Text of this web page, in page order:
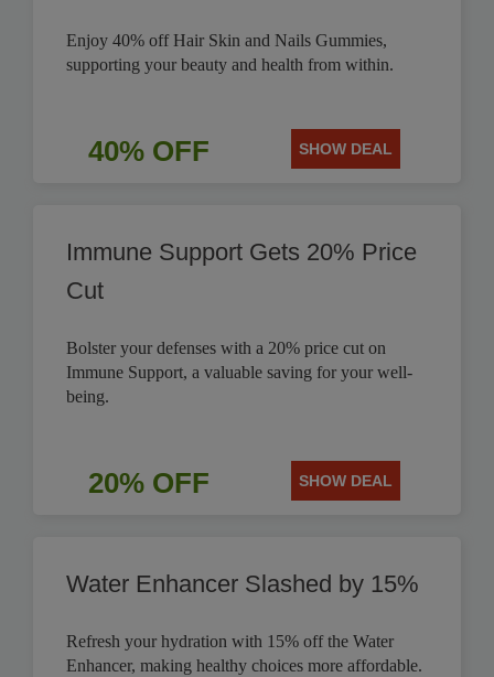
Enjoy 40% off Hair Skin and Nails Gummies,
supporting your beauty and health from within.
40% OFF SHOW DEAL
Immune Support Gets 20% Price
Cut
Bolster your defenses with a 20% price cut on
Immune Support, a valuable saving for your well-
being.
20% OFF SHOW DEAL
Water Enhancer Slashed by 15%
Refresh your hydration with 15% off the Water
Enhancer, making healthy choices more affordable.